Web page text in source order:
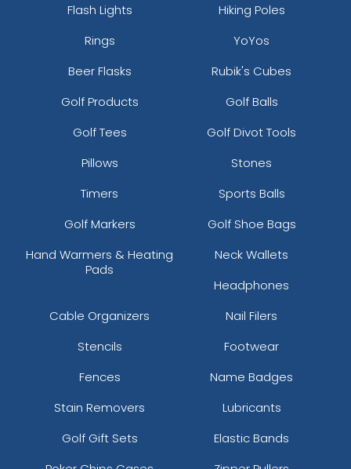
Flash Lights
Hiking Poles
Rings
YoYos
Beer Flasks
Rubik's Cubes
Golf Products
Golf Balls
Golf Tees
Golf Divot Tools
Pillows
Stones
Timers
Sports Balls
Golf Markers
Golf Shoe Bags
Hand Warmers & Heating
Pads
Neck Wallets
Headphones
Cable Organizers
Nail Filers
Stencils
Footwear
Fences
Name Badges
Stain Removers
Lubricants
Golf Gift Sets
Elastic Bands